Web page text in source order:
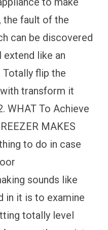
the fault of the
can be discovered
extend like an
Totally flip the
transform it
WHAT To Achieve
MAKES
to do in case
sounds like
in it is to examine
totally level